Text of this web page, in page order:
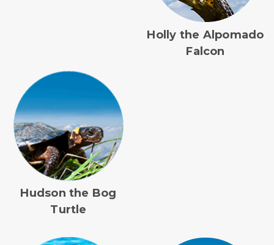
Holly the Alpomado
Falcon
Hudson the Bog
Turtle